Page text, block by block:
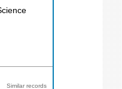
Similar records